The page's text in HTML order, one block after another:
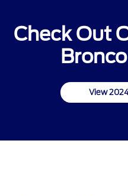
Check Out
View